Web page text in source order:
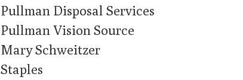
Pullman Disposal Services
Pullman Vision Source
Mary Schweitzer
Staples